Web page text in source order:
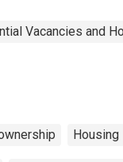
Vacancies and
Housing